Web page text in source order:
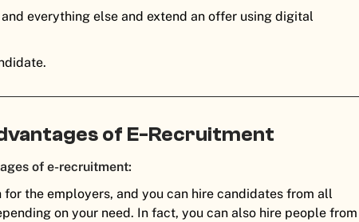
everything else and extend an offer using digital
of E-Recruitment
of e-recruitment:
the employers, and you can hire candidates from all
on your need. In fact, you can also hire people from